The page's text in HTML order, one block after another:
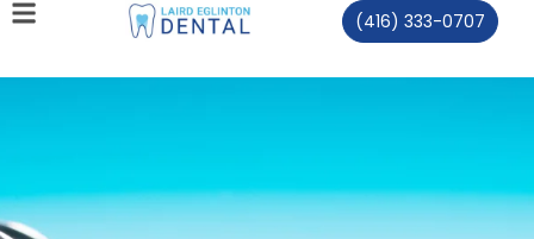
(416) 333-0707